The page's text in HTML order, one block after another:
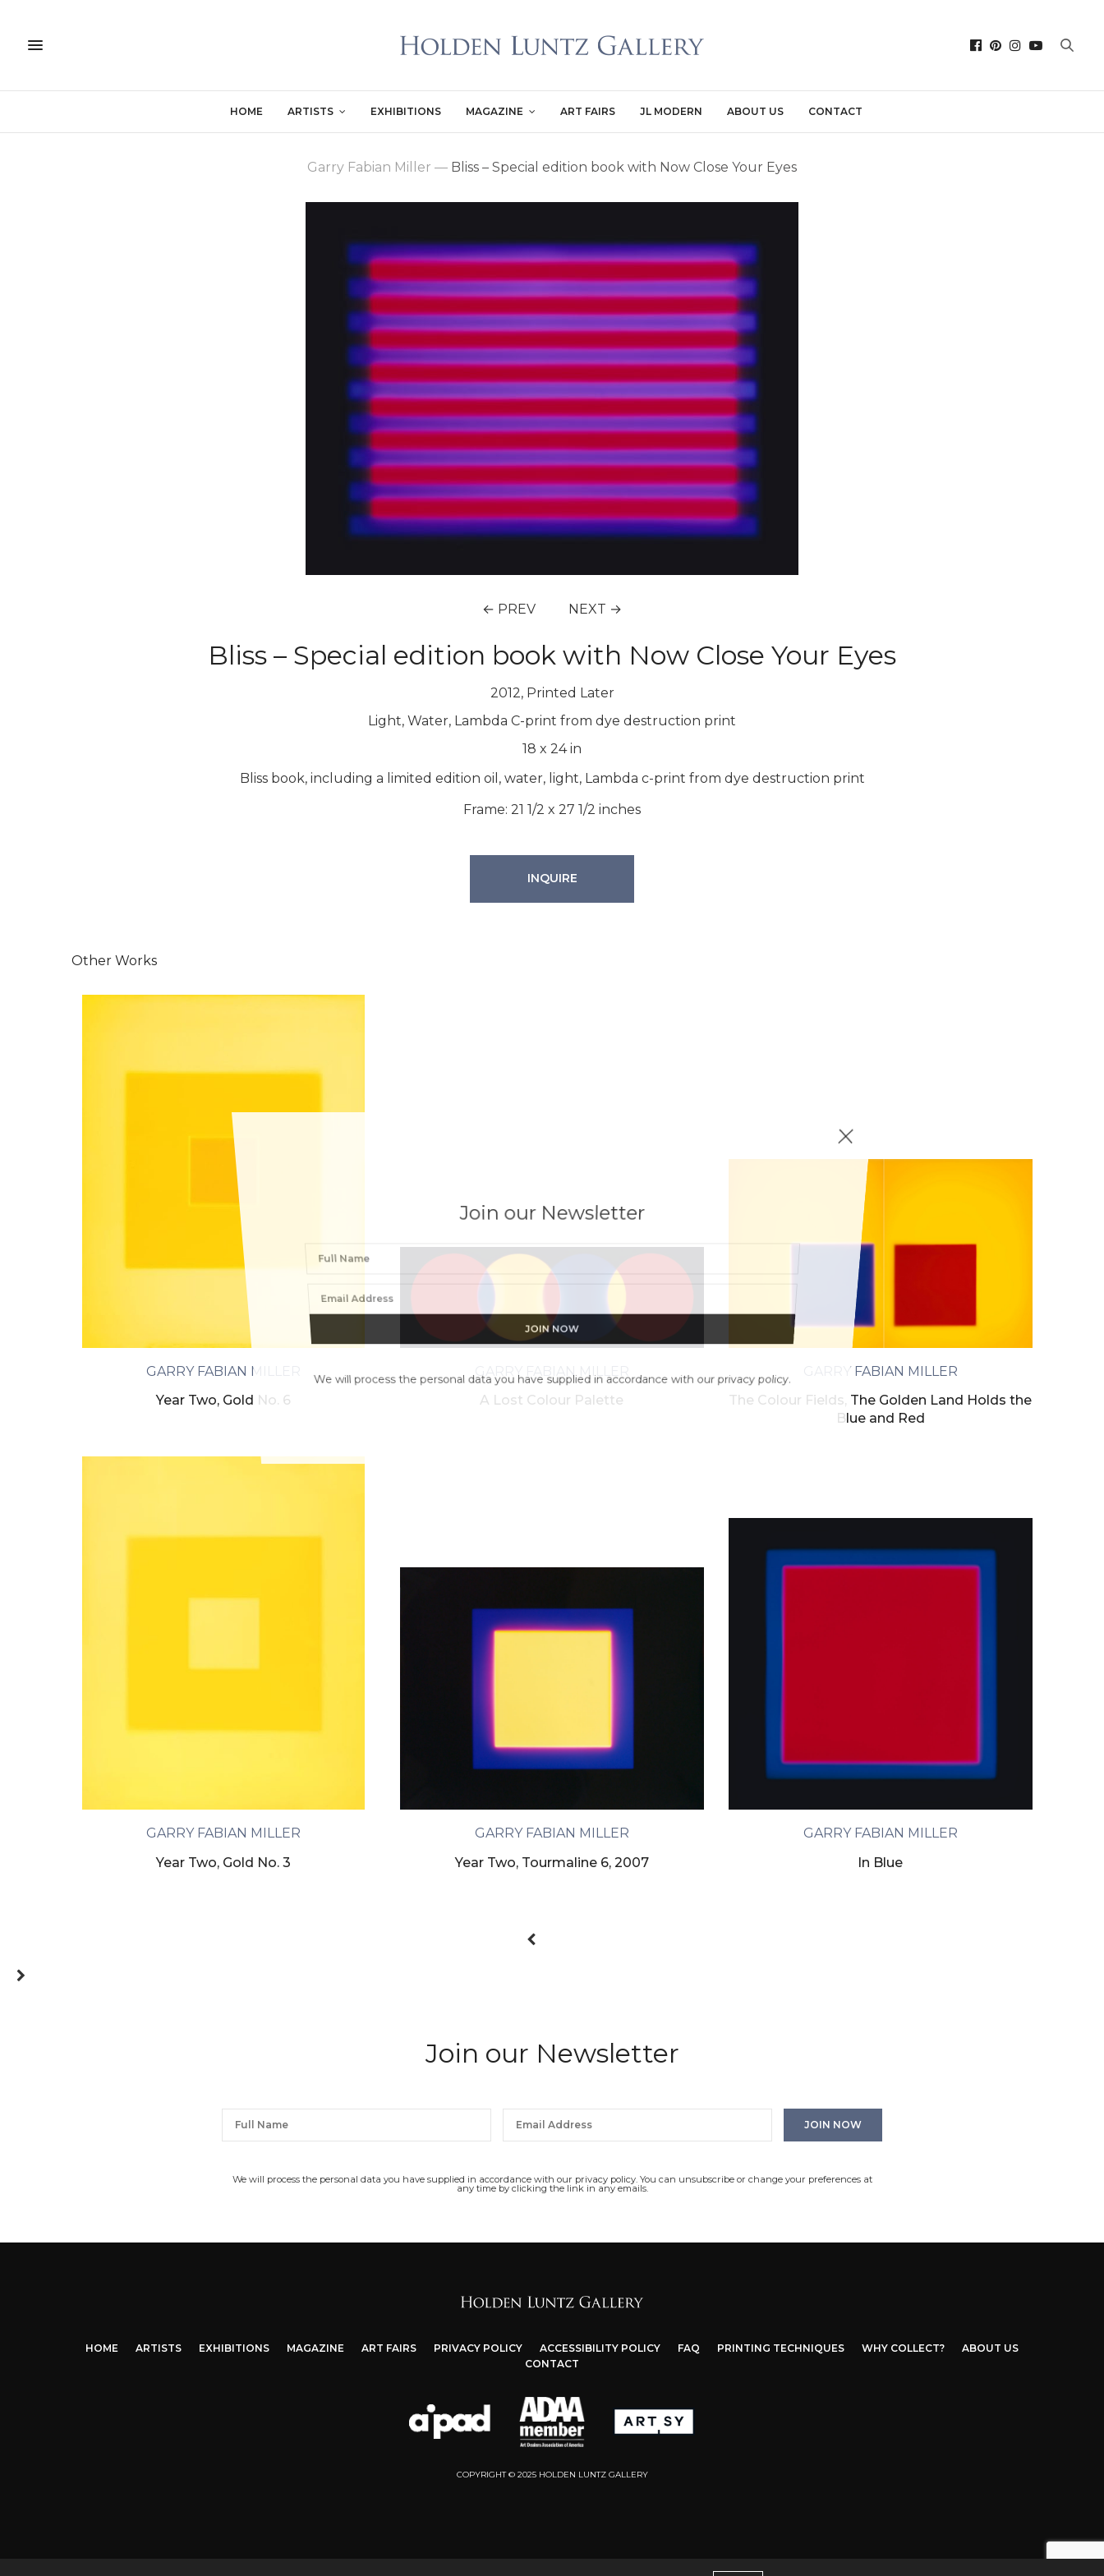
Join our Newsletter
We will process the personal data you have supplied in accordance with our privacy policy.
HOME ARTISTS EXHIBITIONS MAGAZINE ART FAIRS JL MODERN ABOUT US CONTACT
Garry Fabian Miller — Bliss – Special edition book with Now Close Your Eyes
← PREV NEXT →
Bliss – Special edition book with Now Close Your Eyes
2012, Printed Later
Light, Water, Lambda C-print from dye destruction print
18 x 24 in
Bliss book, including a limited edition oil, water, light, Lambda c-print from dye destruction print
Frame: 21 1/2 x 27 1/2 inches
INQUIRE
Other Works
GARRY FABIAN MILLER
Year Two, Gold No. 6
GARRY FABIAN MILLER
A Lost Colour Palette
GARRY FABIAN MILLER
The Colour Fields, The Golden Land Holds the
Blue and Red
GARRY FABIAN MILLER
Year Two, Gold No. 3
GARRY FABIAN MILLER
Year Two, Tourmaline 6, 2007
GARRY FABIAN MILLER
In Blue
Join our Newsletter
We will process the personal data you have supplied in accordance with our privacy policy. You can unsubscribe or change your preferences at
any time by clicking the link in any emails.
HOME ARTISTS EXHIBITIONS MAGAZINE ART FAIRS PRIVACY POLICY ACCESSIBILITY POLICY FAQ PRINTING TECHNIQUES WHY COLLECT?
ABOUT US
CONTACT
COPYRIGHT © 2025 HOLDEN LUNTZ GALLERY